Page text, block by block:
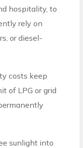
hospitality, to
rely on
or diesel-
costs keep
of LPG or grid
sunlight into